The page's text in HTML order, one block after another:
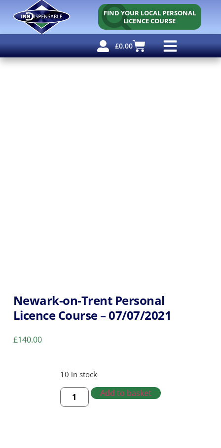
FIND YOUR LOCAL PERSONAL
LICENCE COURSE
£0.00
Newark-on-Trent Personal
Licence Course – 07/07/2021
£140.00
10 in stock
Add to basket